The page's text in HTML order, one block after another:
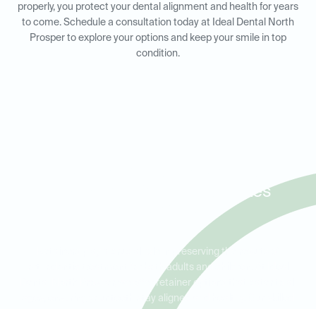
properly, you protect your dental alignment and health for years
to come. Schedule a consultation today at Ideal Dental North
Prosper to explore your options and keep your smile in top
condition.
in Prosper, Celina, and Lakes
Retainers play a crucial role in preserving the results of
orthodontic treatment for both adults and children. At Ideal
Dental North Prosper, we offer retainer options that cater to all
ages, ensuring your teeth stay aligned and healthy. Our skilled